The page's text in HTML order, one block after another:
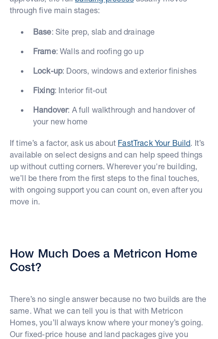
through five main stages:
Base: Site prep, slab and drainage
Frame: Walls and roofing go up
Lock-up: Doors, windows and exterior finishes
Fixing: Interior fit-out
Handover: A full walkthrough and handover of
your new home
If time’s a factor, ask us about FastTrack Your Build . It’s
available on select designs and can help speed things
up without cutting corners. Wherever you're building,
we’ll be there from the first steps to the final touches,
with ongoing support you can count on, even after you
move in.
How Much Does a Metricon Home
Cost?
There’s no single answer because no two builds are the
same. What we can tell you is that with Metricon
Homes, you’ll always know where your money’s going.
Our fixed-price house and land packages give you